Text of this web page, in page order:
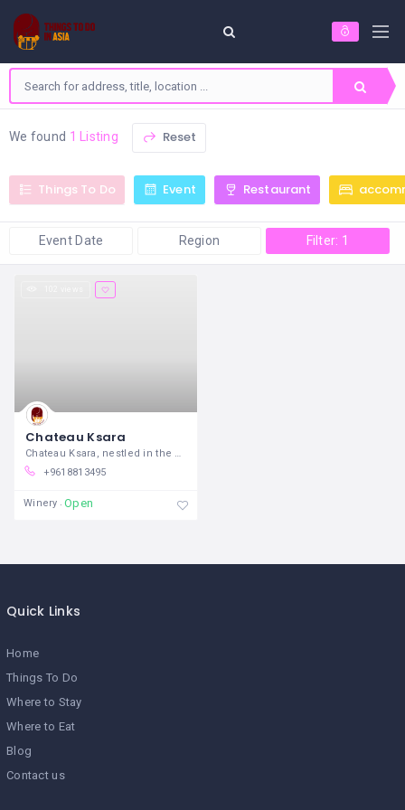
We found 1 Listing Reset
Things To Do Event Restaurant
Event Date Region Filter: 1
Chateau Ksara
+9618813495
Winery Open
Quick Links
Home
Things To Do
Where to Stay
Where to Eat
Blog
Contact us